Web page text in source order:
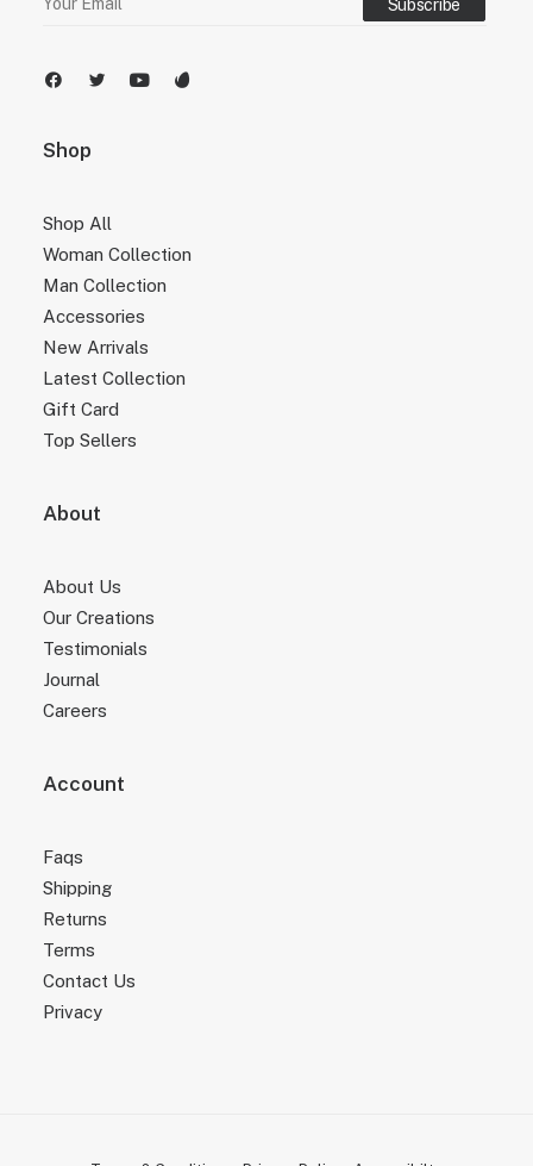
Shop
Shop All
Woman Collection
Man Collection
Accessories
New Arrivals
Latest Collection
Gift Card
Top Sellers
About
About Us
Our Creations
Testimonials
Journal
Careers
Account
Faqs
Shipping
Returns
Terms
Contact Us
Privacy